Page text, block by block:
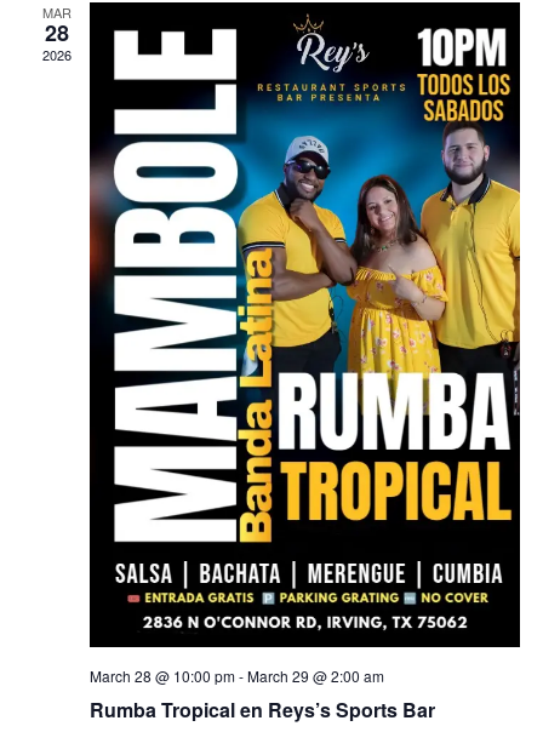
MAR
28
2026
March 28 @ 10:00 pm-March 29 @ 2:00 am
Rumba Tropical en Reys’s Sports Bar